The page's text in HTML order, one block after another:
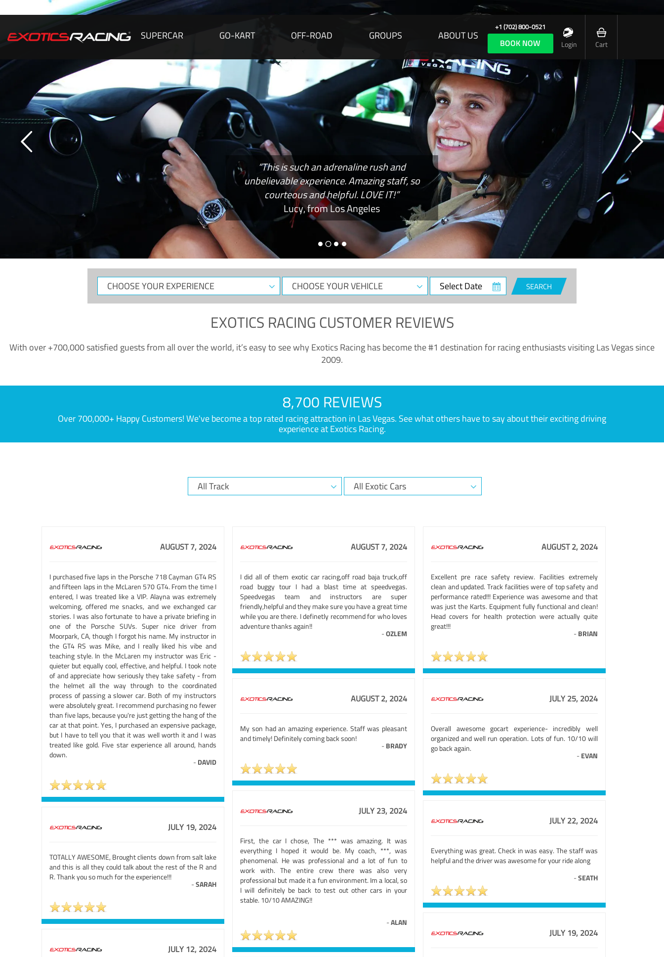
SUPERCAR GO-KART OFF-ROAD GROUPS ABOUT US
+1 (702) 800-0521
BOOK NOW Login Cart
“This is such an adrenaline rush and
unbelievable experience. Amazing staff, so
courteous and helpful. LOVE IT!”
Lucy, from Los Angeles
CHOOSE
YOUR
CHOOSE
YOUR
Select
Date
SEARCH
EXOTICS RACING CUSTOMER REVIEWS
With over +700,000 satisfied guests from all over the world, it’s easy to see why Exotics Racing has become the #1 destination for racing enthusiasts visiting Las Vegas since
2009.
8,700 REVIEWS
Over 700,000+ Happy Customers! We've become a top rated racing attraction in Las Vegas. See what others have to say about their exciting driving
experience at Exotics Racing.
AUGUST 7, 2024
I purchased five laps in the Porsche 718 Cayman GT4 RS
and fifteen laps in the McLaren 570 GT4. From the time I
entered, I was treated like a VIP. Alayna was extremely
welcoming, offered me snacks, and we exchanged car
stories. I was also fortunate to have a private briefing in
one of the Porsche SUVs. Super nice driver from
Moorpark, CA, though I forgot his name. My instructor in
the GT4 RS was Mike, and I really liked his vibe and
teaching style. In the McLaren my instructor was Eric -
quieter but equally cool, effective, and helpful. I took note
of and appreciate how seriously they take safety - from
the helmet all the way through to the coordinated
process of passing a slower car. Both of my instructors
were absolutely great. I recommend purchasing no fewer
than five laps, because you're just getting the hang of the
car at that point. Yes, I purchased an expensive package,
but I have to tell you that it was well worth it and I was
treated like gold. Five star experience all around, hands
down.
- DAVID
AUGUST 7, 2024
I did all of them exotic car racing,off road baja truck,off
road buggy tour I had a blast time at speedvegas.
Speedvegas team and instructors are super
friendly,helpful and they make sure you have a great time
while you are there. I definetly recommend for who loves
adventure thanks again!!
-OZLEM
AUGUST 2, 2024
Excellent pre race safety review. Facilities extremely
clean and updated. Track facilities were of top safety and
performance rated!!! Experience was awesome and that
was just the Karts. Equipment fully functional and clean!
Head covers for health protection were actually quite
great!!!
- BRIAN
AUGUST 2, 2024
My son had an amazing experience. Staff was pleasant
and timely! Definitely coming back soon!
- BRADY
JULY 25, 2024
Overall awesome gocart experience- incredibly well
organized and well run operation. Lots of fun. 10/10 will
go back again.
- EVAN
JULY 23, 2024
First, the car I chose, The *** was amazing. It was
everything I hoped it would be. My coach, ***, was
phenomenal. He was professional and a lot of fun to
work with. The entire crew there was also very
professional but made it a fun environment. Im a local, so
I will definitely be back to test out other cars in your
stable. 10/10 AMAZING!!
-ALAN
JULY 22, 2024
Everything was great. Check in was easy. The staff was
helpful and the driver was awesome for your ride along
-SEATH
JULY 19, 2024
TOTALLY AWESOME, Brought clients down from salt lake
and this is all they could talk about the rest of the R and
R. Thank you so much for the experience!!!
-SARAH
JULY 19, 2024
JULY 12, 2024